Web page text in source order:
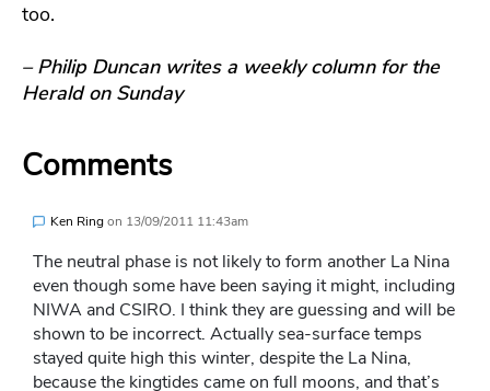
too.
– Philip Duncan writes a weekly column for the
Herald on Sunday
Comments
Ken Ringon 13/09/2011 11:43am
The neutral phase is not likely to form another La Nina
even though some have been saying it might, including
NIWA and CSIRO. I think they are guessing and will be
shown to be incorrect. Actually sea-surface temps
stayed quite high this winter, despite the La Nina,
because the kingtides came on full moons, and that’s